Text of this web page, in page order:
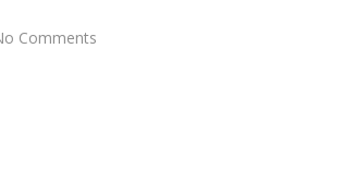
Comments